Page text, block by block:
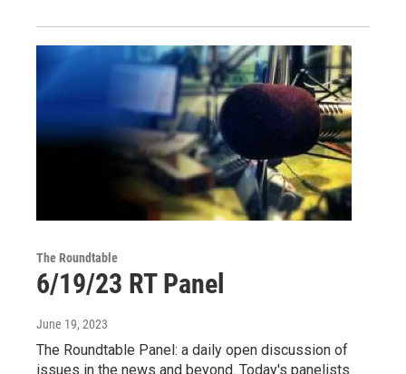
The Roundtable
6/19/23 RT Panel
June 19, 2023
The Roundtable Panel: a daily open discussion of
issues in the news and beyond. Today's panelists